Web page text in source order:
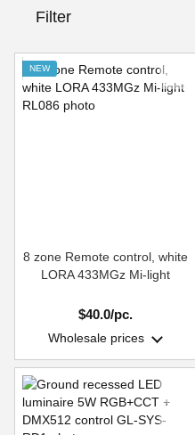
Filter
NEW
8 zone Remote control, white
LORA 433MGz Mi-light
$40.0/pc.
Wholesale prices